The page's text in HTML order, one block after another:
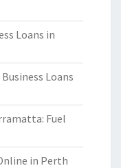
Loans in
Loans
Fuel
in Perth